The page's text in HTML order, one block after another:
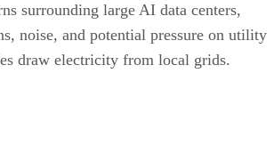
surrounding large AI data centers,
noise, and potential pressure on utility
draw electricity from local grids.